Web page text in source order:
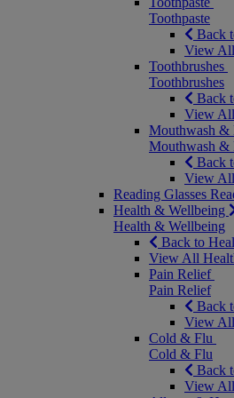
Toothpaste
Back
View
Toothbrushes
Toothbrushes
Back
View All
Mouthwash &
Mouthwash &
Back
View
Reading Glasses
Health & Wellbeing
Health & Wellbeing
Back to
View All
Pain Relief
Pain Relief
Back
View
Cold & Flu
Cold & Flu
Back
View